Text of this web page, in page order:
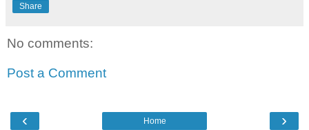
Share
No comments:
Post a Comment
‹ ›
Home